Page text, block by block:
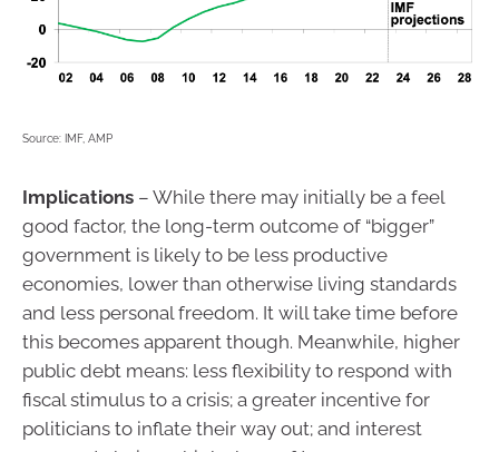
Source: IMF, AMP
Implications – While there may initially be a feel
good factor, the long-term outcome of “bigger”
government is likely to be less productive
economies, lower than otherwise living standards
and less personal freedom. It will take time before
this becomes apparent though. Meanwhile, higher
public debt means: less flexibility to respond with
fiscal stimulus to a crisis; a greater incentive for
politicians to inflate their way out; and interest